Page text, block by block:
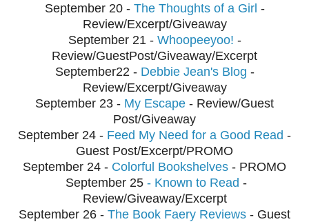
September20 - The Thoughts of a Girl -
Review/Excerpt/Giveaway
September21 - Whoopeeyoo! -
Review/GuestPost/Giveaway/Excerpt
September22 - Debbie Jean's Blog -
Review/Excerpt/Giveaway
September 23 - My Escape - Review/Guest
Post/Giveaway
September 24 - Feed My Need for a Good Read -
Guest Post/Excerpt/PROMO
September 24 - Colorful Bookshelves - PROMO
September 25 - Known to Read -
Review/Giveaway/Excerpt
September 26 - The Book Faery Reviews - Guest